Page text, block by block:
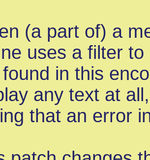
(a part of) a
uses a filter
in this
any text at
that an error